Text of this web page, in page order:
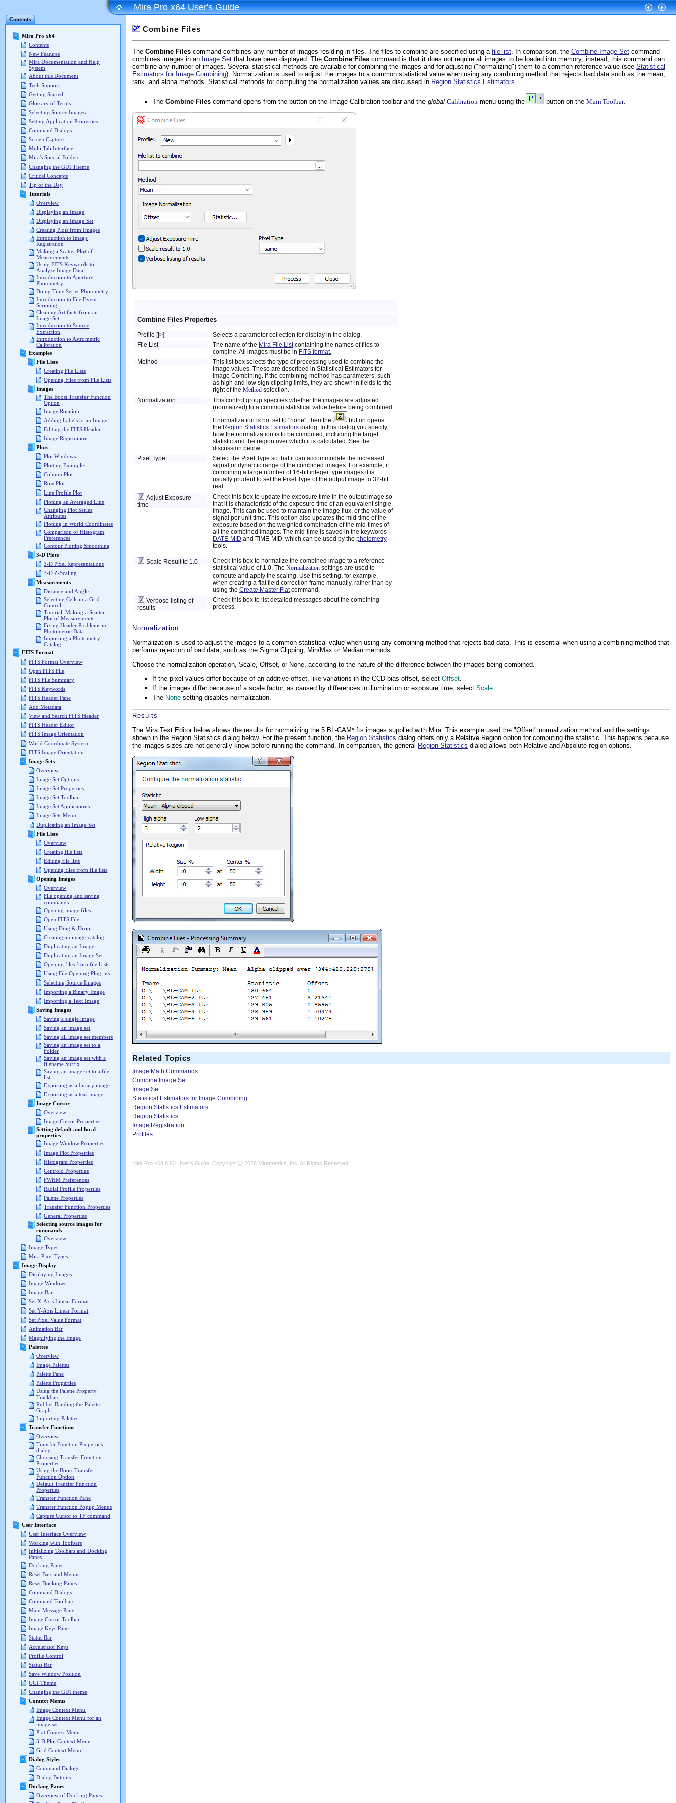
Contents
Mira Pro x64
Contents
New Features
Mira Documentation and Help
System
About this Document
Tech Support
Getting Started
Glossary of Terms
Selecting Source Images
Setting Application Properties
Command Dialogs
Screen Capture
Multi Tab Interface
Mira's Special Folders
Changing the GUI Theme
Critical Concepts
Tip of the Day
Tutorials
Overview
Displaying an Image
Displaying an Image Set
Creating Plots from Images
Introduction to Image
Registration
Making a Scatter Plot of
Measurements
Using FITS Keywords to
Analyze Image Data
Introduction to Aperture
Photometry
Doing Time Series Photometry
Introduction to File Event
Scripting
Cleaning Artifacts from an
Image Set
Introduction to Source
Extraction
Introduction to Astrometric
Calibration
Examples
File Lists
Creating File Lists
Opening Files from File Lists
Images
The Boost Transfer Function
Option
Image Rotation
Adding Labels to an Image
Editing the FITS Header
Image Registration
Plots
Plot Windows
Plotting Examples
Column Plot
Row Plot
Line Profile Plot
Plotting an Averaged Line
Changing Plot Series
Attributes
Plotting in World Coordinates
Comparison of Histogram
Preferences
Contour Plotting Smoothing
3-D Plots
3-D Pixel Representations
3-D Z-Scaling
Measurements
Distance and Angle
Selecting Cells in a Grid
Control
Tutorial: Making a Scatter
Plot of Measurements
Fixing Header Problems in
Photometric Data
Importing a Photometry
Catalog
FITS Format
FITS Format Overview
Open FITS File
FITS File Summary
FITS Keywords
FITS Header Pane
Add Metadata
View and Search FITS Header
FITS Header Editor
FITS Image Orientation
World Coordinate System
FITS Image Orientation
Image Sets
Overview
Image Set Options
Image Set Properties
Image Set Toolbar
Image Set Applications
Image Sets Menu
Duplicating an Image Set
File Lists
Overview
Creating file lists
Editing file lists
Opening files from file lists
Opening Images
Overview
File opening and saving
commands
Opening image files
Open FITS File
Using Drag & Drop
Creating an image catalog
Duplicating an Image
Duplicating an Image Set
Opening files from file Lists
Using File Opening Plug-ins
Selecting Source Images
Importing a Binary Image
Importing a Text Image
Saving Images
Saving a single image
Saving an image set
Saving all image set members
Saving an image set to a
Folder
Saving an image set with a
filename Suffix
Saving an image set to a file
list
Exporting as a binary image
Exporting as a text image
Image Cursor
Overview
Image Cursor Properties
Setting default and local
properties
Image Window Properties
Image Plot Properties
Histogram Properties
Centroid Properties
FWHM Preferences
Radial Profile Properties
Palette Properties
Transfer Function Properties
General Properties
Selecting source images for
commands
Overview
Image Types
Mira Pixel Types
Image Display
Displaying Images
Image Windows
Image Bar
Set X-Axis Linear Format
Set Y-Axis Linear Format
Set Pixel Value Format
Animation Bar
Magnifying the Image
Palettes
Overview
Image Palettes
Palette Pane
Palette Properties
Using the Palette Property
Trackbars
Rubber Banding the Palette
Graph
Importing Palettes
Transfer Functions
Overview
Transfer Function Properties
dialog
Choosing Transfer Function
Properties
Using the Boost Transfer
Function Option
Default Transfer Function
Properties
Transfer Function Pane
Transfer Function Popup Menus
Capture Cursor to TF command
User Interface
User Interface Overview
Working with Toolbars
Initializing Toolbars and Docking
Panes
Docking Panes
Reset Bars and Menus
Reset Docking Panes
Command Dialogs
Command Toolbars
Main Message Pane
Image Cursor Toolbar
Image Keys Pane
Status Bar
Accelerator Keys
Profile Control
Status Bar
Save Window Position
GUI Theme
Changing the GUI theme
Context Menus
Image Context Menu
Image Context Menu for an
image set
Plot Context Menu
3-D Plot Context Menu
Grid Context Menu
Dialog Styles
Command Dialogs
Dialog Buttons
Docking Panes
Overview of Docking Panes
Mira Pro x64 User's Guide
Combine Files
The Combine Files command combines any number of images residing in files. The files to combine are specified using a file list. In comparison, the Combine Image Set command
combines images in an Image Set that have been displayed. The Combine Files command is that it does not require all images to be loaded into memory; instead, this command can
combine any number of images. Several statistical methods are available for combining the images and for adjusting ("normalizing") them to a common reference value (see Statistical
Estimators for Image Combining). Normalization is used to adjust the images to a common statistical value when using any combining method that rejects bad data such as the mean,
rank, and alpha methods. Statistical methods for computing the normalization values are discussed in Region Statistics Estimators.
The Combine Files command opens from the button on the Image Calibration toolbar and the global Calibration menu using the button on the Main Toolbar.
Combine Files Properties
Profile [|>]
Selects a parameter collection for display in the dialog.
File List
The name of the Mira File Listcontaining the names of files to
combine. All images must be in FITS format.
Method
This list box selects the type of processing used to combine the
image values. These are described in Statistical Estimators for
Image Combining. If the combining method has parameters, such
as high and low sign clipping limits, they are shown in fields to the
right of theMethod selection.
Normalization
This control group specifies whether the images are adjusted
(normalized) to a common statistical value before being combined.
If normalization is not set to "none", then the
button opens
the Region Statistics Estimators dialog. In this dialog you specify
how the normalization is to be computed, including the target
statistic and the region over which it is calculated. See the
discussion below.
Pixel Type
Select the Pixel Type so that it can accommodate the increased
signal or dynamic range of the combined images. For example, if
combining a large number of 16-bit integer type images it is
usually prudent to set the Pixel Type of the output image to 32-bit
real.
Adjust Exposure
time
Check this box to update the exposure time in the output image so
that it is characteristic of the exposure time of an equivalent single
image. This can be used to maintain the image flux, or the value of
signal per unit time. This option also updates the mid-time of the
exposure based on the weighted combination of the mid-times of
all the combined images. The mid-time is saved in the keywords
DATE-MID and TIME-MID, which can be used by thephotometry
tools.
Scale Result to 1.0
Check this box to normalize the combined image to a reference
statistical value of 1.0. TheNormalization settings are used to
compute and apply the scaling. Use this setting, for example,
when creating a flat field correction frame manually, rather than by
using theCreate Master Flatcommand.
Verbose listing of
results
Check this box to list detailed messages about the combining
process.
Normalization
Normalization is used to adjust the images to a common statistical value when using any combining method that rejects bad data. This is essential when using a combining method that
performs rejection of bad data, such as the Sigma Clipping, Min/Max or Median methods.
Choose the normalization operation, Scale, Offset, or None, according to the nature of the difference between the images being combined.
If the pixel values differ because of an additive offset, like variations in the CCD bias offset, select Offset.
If the images differ because of a scale factor, as caused by differences in illumination or exposure time, select Scale.
The None setting disables normalization.
Results
The Mira Text Editor below shows the results for normalizing the 5 BL-CAM*.fts images supplied with Mira. This example used the "Offset" normalization method and the settings
shown in the Region Statistics dialog below. For the present function, the Region Statistics dialog offers only a Relative Region option for computing the statistic. This happens because
the images sizes are not generally know before running the command. In comparison, the general Region Statistics dialog allows both Relative and Absolute region options.
Related Topics
Image Math Commands
Combine Image Set
Image Set
Statistical Estimators for Image Combining
Region Statistics Estimators
Region Statistics
Image Registration
Profiles
Mira Pro x64 8.83 User's Guide, Copyright Ⓒ 2026 Mirametrics, Inc. All Rights Reserved.